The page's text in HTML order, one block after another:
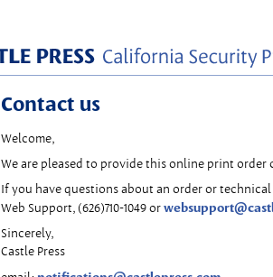
Contact us
Welcome,
We are pleased to provide this online print order
If you have questions about an order or
Web Support, (626)710-1049 or
Sincerely,
Castle Press